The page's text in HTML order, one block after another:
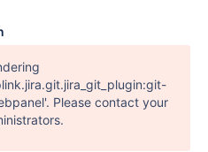
Please contact your